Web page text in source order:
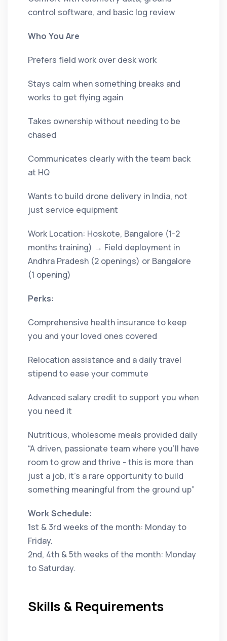
control software, and basic log review
Who You Are
Prefers field work over desk work
Stays calm when something breaks and
works to get flying again
Takes ownership without needing to be
chased
Communicates clearly with the team back
at HQ
Wants to build drone delivery in India, not
just service equipment
Work Location: Hoskote, Bangalore (1-2
months training) → Field deployment in
Andhra Pradesh (2 openings) or Bangalore
(1 opening)
Perks:
Comprehensive health insurance to keep
you and your loved ones covered
Relocation assistance and a daily travel
stipend to ease your commute
Advanced salary credit to support you when
you need it
Nutritious, wholesome meals provided daily
“A driven, passionate team where you’ll have
room to grow and thrive - this is more than
just a job, it’s a rare opportunity to build
something meaningful from the ground up”
Work Schedule:
1st & 3rd weeks of the month: Monday to
Friday.
2nd, 4th & 5th weeks of the month: Monday
to Saturday.
Skills & Requirements